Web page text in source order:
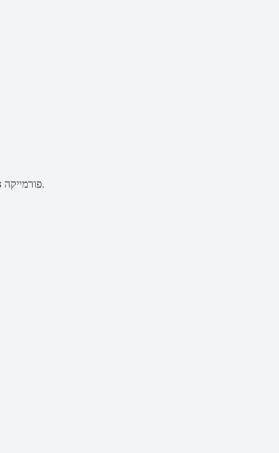
Formica, or HPL plastic, is a multilayer laminated material pressed under high pressure. In Israel, it is widely known as פורמייקה.